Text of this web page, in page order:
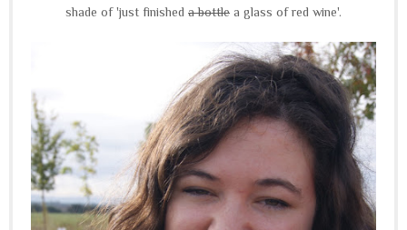
shade of 'just finished a bottle a glass of red wine'.